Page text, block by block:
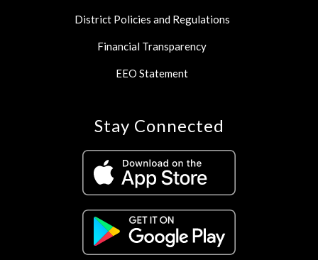
District Policies and Regulations
Financial Transparency
EEO Statement
Stay Connected